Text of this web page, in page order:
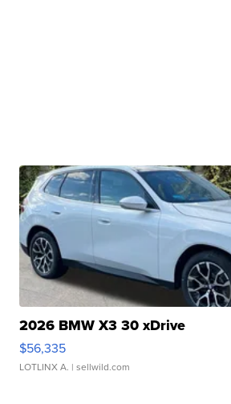
2026 BMW X3 30 xDrive
$56,335
LOTLINX A. | sellwild.com